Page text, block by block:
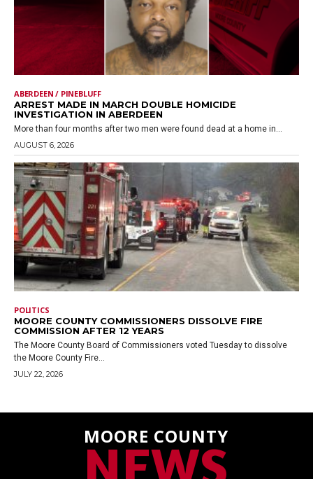
ABERDEEN / PINEBLUFF
ARREST MADE IN MARCH DOUBLE HOMICIDE
INVESTIGATION IN ABERDEEN
More than four months after two men were found dead at a home in...
AUGUST 6, 2026
POLITICS
MOORE COUNTY COMMISSIONERS DISSOLVE FIRE
COMMISSION AFTER 12 YEARS
The Moore County Board of Commissioners voted Tuesday to dissolve
the Moore County Fire...
JULY 22, 2026
MOORE COUNTY
NEWS